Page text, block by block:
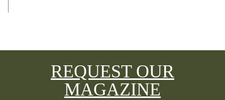
REQUEST OUR
MAGAZINE